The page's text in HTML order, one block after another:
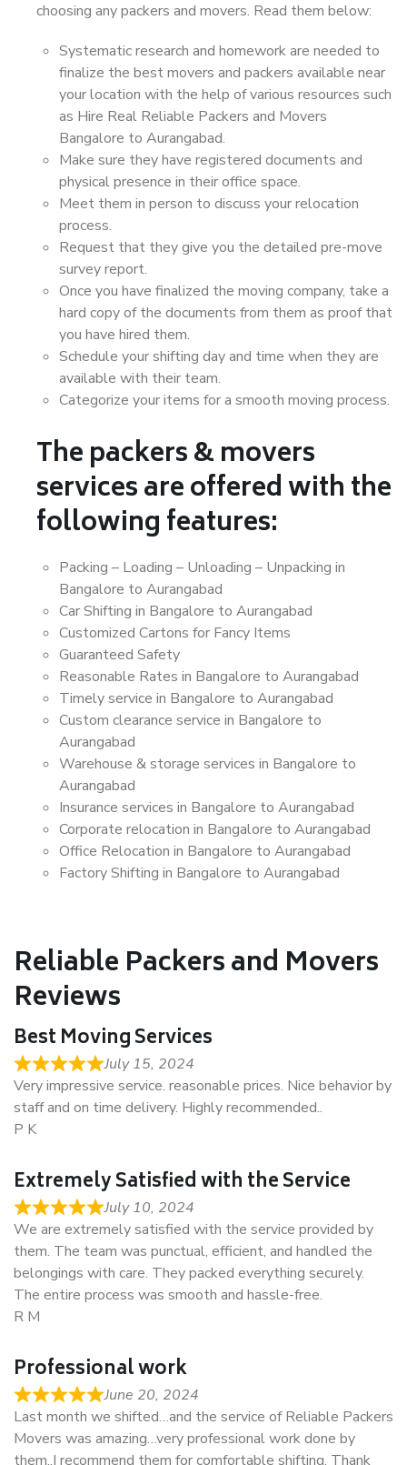
choosing any packers and movers. Read them below:
Systematic research and homework are needed to
finalize the best movers and packers available near
your location with the help of various resources such
as Hire Real Reliable Packers and Movers
Bangalore to Aurangabad.
Make sure they have registered documents and
physical presence in their office space.
Meet them in person to discuss your relocation
process.
Request that they give you the detailed pre-move
survey report.
Once you have finalized the moving company, take a
hard copy of the documents from them as proof that
you have hired them.
Schedule your shifting day and time when they are
available with their team.
Categorize your items for a smooth moving process.
The packers & movers
services are offered with the
following features:
Packing – Loading – Unloading – Unpacking in
Bangalore to Aurangabad
Car Shifting in Bangalore to Aurangabad
Customized Cartons for Fancy Items
Guaranteed Safety
Reasonable Rates in Bangalore to Aurangabad
Timely service in Bangalore to Aurangabad
Custom clearance service in Bangalore to
Aurangabad
Warehouse & storage services in Bangalore to
Aurangabad
Insurance services in Bangalore to Aurangabad
Corporate relocation in Bangalore to Aurangabad
Office Relocation in Bangalore to Aurangabad
Factory Shifting in Bangalore to Aurangabad
Reliable Packers and Movers
Reviews
Best Moving Services
July 15, 2024
Very impressive service. reasonable prices. Nice behavior by
staff and on time delivery. Highly recommended..
P K
Extremely Satisfied with the Service
July 10, 2024
We are extremely satisfied with the service provided by
them. The team was punctual, efficient, and handled the
belongings with care. They packed everything securely.
The entire process was smooth and hassle-free.
R M
Professional work
June 20, 2024
Last month we shifted…and the service of Reliable Packers
Movers was amazing…very professional work done by
them..I recommend them for comfortable shifting. Thank